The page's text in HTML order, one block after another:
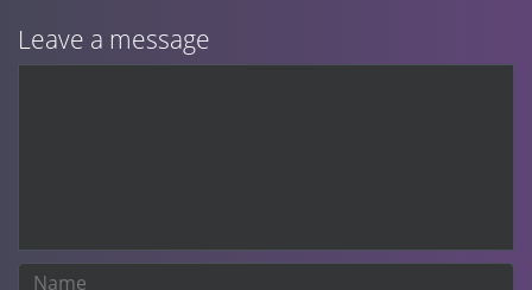
Leave a message